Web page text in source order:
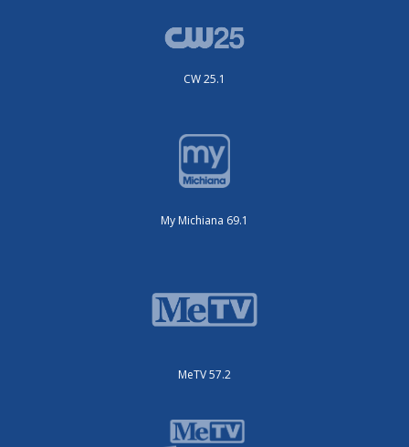
CW 25.1
My Michiana 69.1
MeTV 57.2